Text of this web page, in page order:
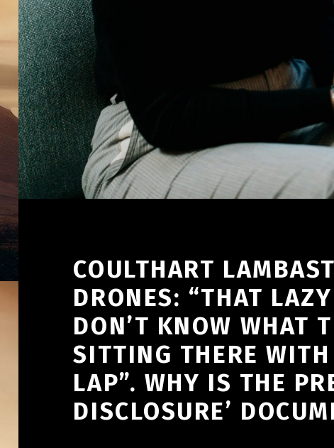
COULTHART
DRONES: “THAT
DON’T KNOW WHAT
SITTING THERE
LAP”. WHY IS THE
DISCLOSURE’